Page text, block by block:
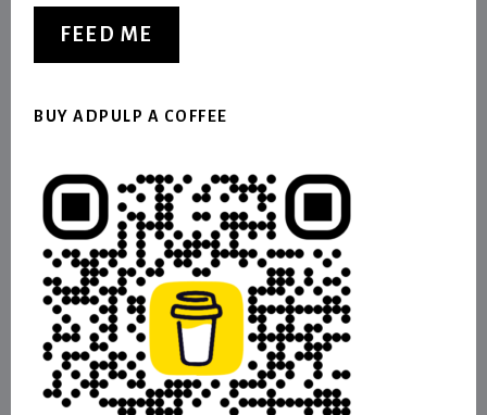
FEED ME
BUY ADPULP A COFFEE